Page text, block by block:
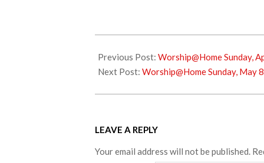
04-
30
Previous Post: Worship@Home Sunday,
Next Post: Worship@Home Sunday, May
LEAVE A REPLY
Your email address will not be published.